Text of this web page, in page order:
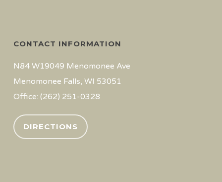
CONTACT INFORMATION
N84 W19049 Menomonee Ave
Menomonee Falls, WI 53051
Office: (262) 251-0328
DIRECTIONS